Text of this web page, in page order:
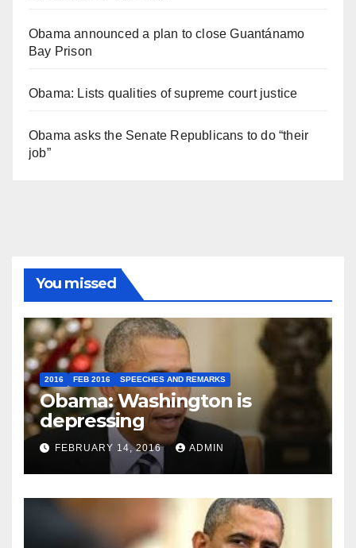
Obama announced a plan to close Guantánamo
Bay Prison
Obama: Lists qualities of supreme court justice
Obama asks the Senate Republicans to do “their
job”
You missed
2016 FEB 2016 SPEECHES AND REMARKS
Obama: Washington is
depressing
FEBRUARY 14, 2016 ADMIN